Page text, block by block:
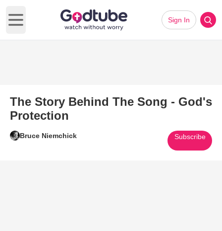
Open main menu
Sign In
The Story Behind The Song - God's
Protection
Bruce Niemchick Subscribe